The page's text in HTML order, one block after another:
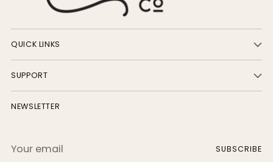
QUICK LINKS
SUPPORT
NEWSLETTER
email
SUBSCRIBE